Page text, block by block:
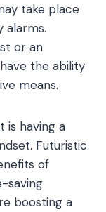
take place
alarms.
or an
the ability
means.
is having a
Futuristic
of
saving
boosting a